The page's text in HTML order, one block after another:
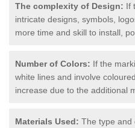
The complexity of Design: If
intricate designs, symbols,
more time and skill to install,
Number of Colors: If the
white lines and involve
increase due to the additional
Materials Used: The type and